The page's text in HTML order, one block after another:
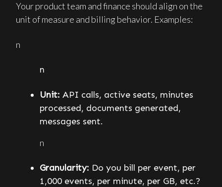
Your product team and finance should align on the
unit of measure and billing behavior. Examples:
n
n
Unit: API calls, active seats, minutes
processed, documents generated,
messages sent.
n
Granularity: Do you bill per event, per
1,000 events, per minute, per GB, etc.?